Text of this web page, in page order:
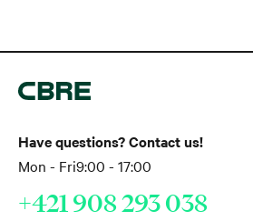
remotely.
Have questions? Contact us!
Mon - Fri9:00 - 17:00
+421 908 293 038